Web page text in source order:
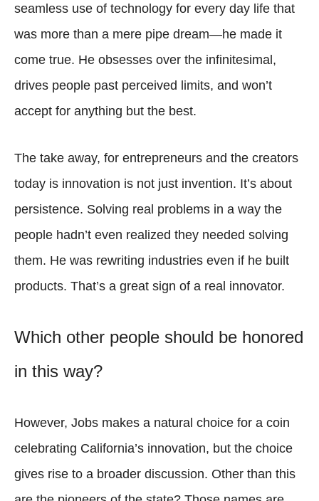
seamless use of technology for every day life that
was more than a mere pipe dream—he made it
come true. He obsesses over the infinitesimal,
drives people past perceived limits, and won’t
accept for anything but the best.
The take away, for entrepreneurs and the creators
today is innovation is not just invention. It’s about
persistence. Solving real problems in a way the
people hadn’t even realized they needed solving
them. He was rewriting industries even if he built
products. That’s a great sign of a real innovator.
Which other people should be honored
in this way?
However, Jobs makes a natural choice for a coin
celebrating California’s innovation, but the choice
gives rise to a broader discussion. Other than this